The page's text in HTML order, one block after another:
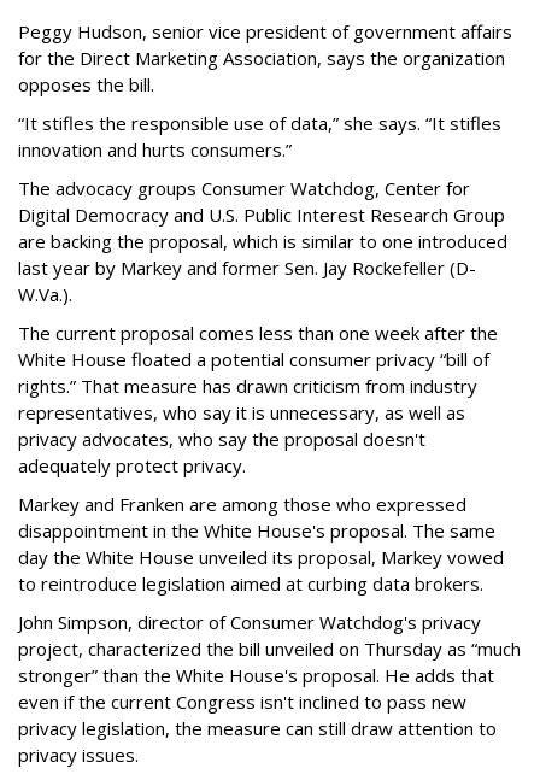
Peggy Hudson, senior vice president of government affairs
for the Direct Marketing Association, says the organization
opposes the bill.
“It stifles the responsible use of data,” she says. “It stifles
innovation and hurts consumers.”
The advocacy groups Consumer Watchdog, Center for
Digital Democracy and U.S. Public Interest Research Group
are backing the proposal, which is similar to one introduced
last year by Markey and former Sen. Jay Rockefeller (D-
W.Va.).
The current proposal comes less than one week after the
White House floated a potential consumer privacy “bill of
rights.” That measure has drawn criticism from industry
representatives, who say it is unnecessary, as well as
privacy advocates, who say the proposal doesn't
adequately protect privacy.
Markey and Franken are among those who expressed
disappointment in the White House's proposal. The same
day the White House unveiled its proposal, Markey vowed
to reintroduce legislation aimed at curbing data brokers.
John Simpson, director of Consumer Watchdog's privacy
project, characterized the bill unveiled on Thursday as “much
stronger” than the White House's proposal. He adds that
even if the current Congress isn't inclined to pass new
privacy legislation, the measure can still draw attention to
privacy issues.